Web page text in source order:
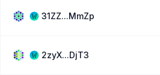
31ZZ...MmZp
2zyX...DjT3